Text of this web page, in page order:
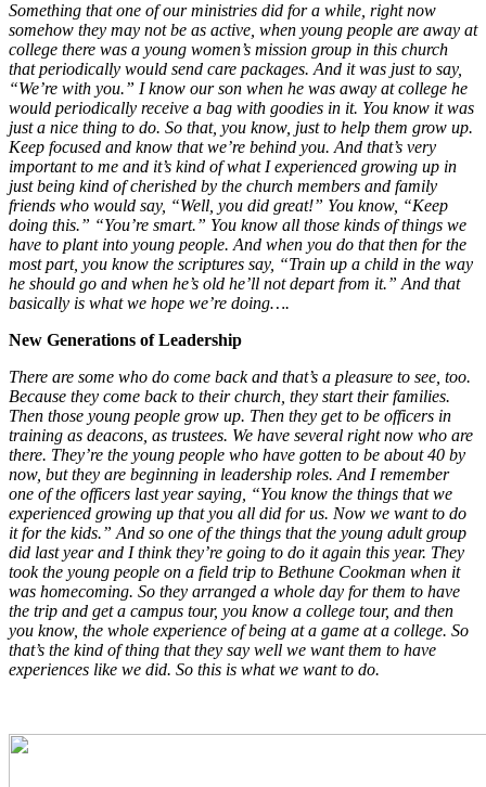
Something that one of our ministries did for a while, right now
somehow they may not be as active, when young people are away at
college there was a young women’s mission group in this church
that periodically would send care packages. And it was just to say,
“We’re with you.” I know our son when he was away at college he
would periodically receive a bag with goodies in it. You know it was
just a nice thing to do. So that, you know, just to help them grow up.
Keep focused and know that we’re behind you. And that’s very
important to me and it’s kind of what I experienced growing up in
just being kind of cherished by the church members and family
friends who would say, “Well, you did great!” You know, “Keep
doing this.” “You’re smart.” You know all those kinds of things we
have to plant into young people. And when you do that then for the
most part, you know the scriptures say, “Train up a child in the way
he should go and when he’s old he’ll not depart from it.” And that
basically is what we hope we’re doing….
New Generations of Leadership
There are some who do come back and that’s a pleasure to see, too.
Because they come back to their church, they start their families.
Then those young people grow up. Then they get to be officers in
training as deacons, as trustees. We have several right now who are
there. They’re the young people who have gotten to be about 40 by
now, but they are beginning in leadership roles. And I remember
one of the officers last year saying, “You know the things that we
experienced growing up that you all did for us. Now we want to do
it for the kids.” And so one of the things that the young adult group
did last year and I think they’re going to do it again this year. They
took the young people on a field trip to Bethune Cookman when it
was homecoming. So they arranged a whole day for them to have
the trip and get a campus tour, you know a college tour, and then
you know, the whole experience of being at a game at a college. So
that’s the kind of thing that they say well we want them to have
experiences like we did. So this is what we want to do.